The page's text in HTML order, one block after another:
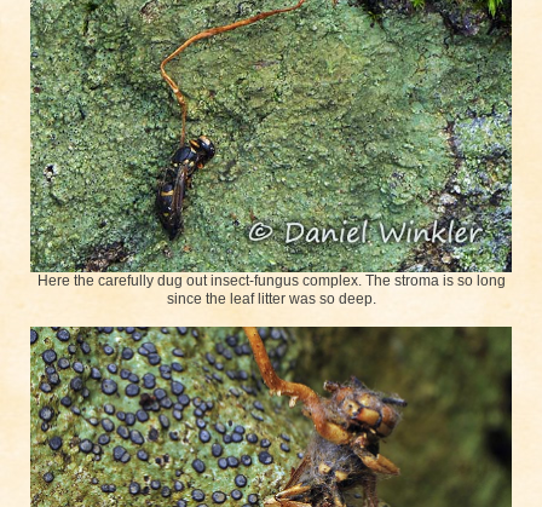
Here the carefully dug out insect-fungus complex. The stroma is so long
since the leaf litter was so deep.